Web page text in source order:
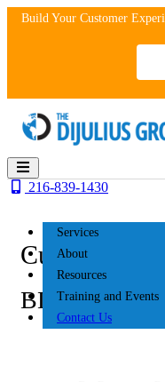
SkipBuild Your Customer
Services
About
Resources
Training and Events
Contact Us
216-839-1430
Customer
BLOG